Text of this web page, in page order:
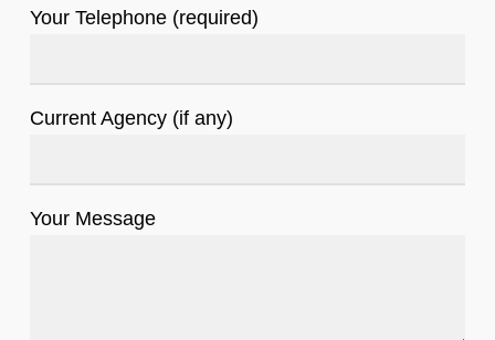
Your Telephone (required)
Current Agency (if any)
Your Message